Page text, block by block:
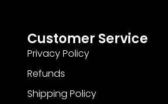
Customer Service
Privacy Policy
Refunds
Shipping Policy